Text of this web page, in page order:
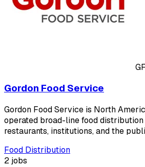
GF
Gordon Food Service
Gordon Food Service is North
operated broad-line food
restaurants, institutions, and the
Food Distribution
2 jobs